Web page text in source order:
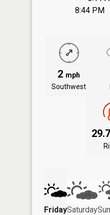
8:44 PM
2 mph
Southwest
FridaySaturday